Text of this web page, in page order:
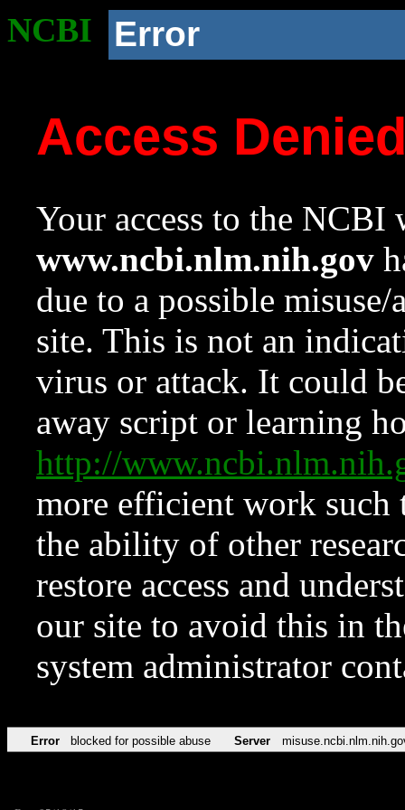
NCBI Error
Access
Your access to the NCBI
www.ncbi.nlm.nih.gov
due to a possible
site. This is not an
virus or attack. It could
away script or learning
http://
more efficient work such
the ability of other
restore access and
our site to avoid this in
system administrator
Error blocked for possible abuse Server